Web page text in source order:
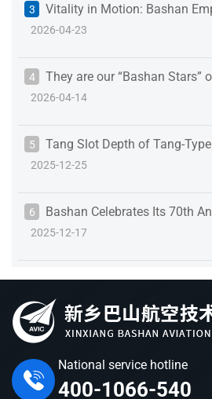
3
Vitality in Motion: Bashan
Toward a New Journey
2026-04-23
4 They are our “Bashan Stars”
2026-04-14
5
Tang Slot Depth of Tang-
Details That Define Assembly
2025-12-25
6 Bashan Celebrates Its 70th
2025-12-17
National service hotline
400-1066-540